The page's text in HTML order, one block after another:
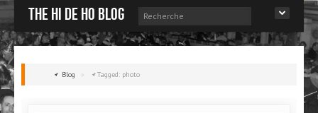
The Hi de Ho blog
Blog » Tagged: photo